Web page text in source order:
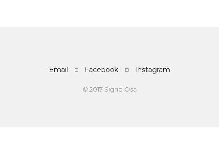
Email Facebook Instagram
© 2017 Sigrid Osa